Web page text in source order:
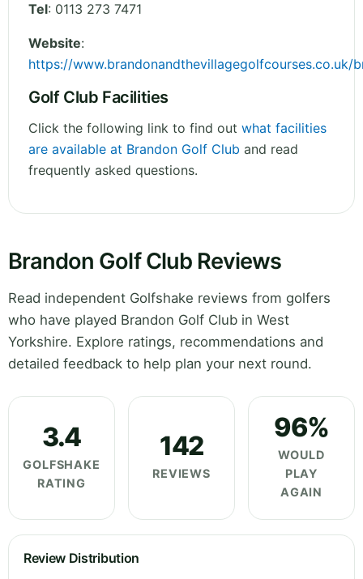
Tel: 0113 273 7471
Website:
https://www.brandonandthevillagegolfcourses.co.uk/
Golf Club Facilities
Click the following link to find out what facilities
are available at Brandon Golf Club and read
frequently asked questions.
Brandon Golf Club Reviews
Read independent Golfshake reviews from golfers
who have played Brandon Golf Club in West
Yorkshire. Explore ratings, recommendations and
detailed feedback to help plan your next round.
3.4
GOLFSHAKE
RATING
142
REVIEWS
96%
WOULD
PLAY
AGAIN
Review Distribution